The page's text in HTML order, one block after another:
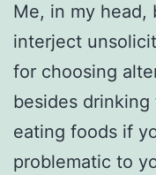
Me, in my head,
interject
for choosing
besides
eating foods if
problematic to